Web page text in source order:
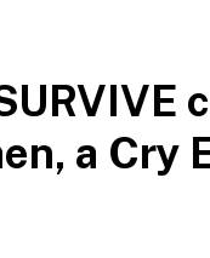
a Cry